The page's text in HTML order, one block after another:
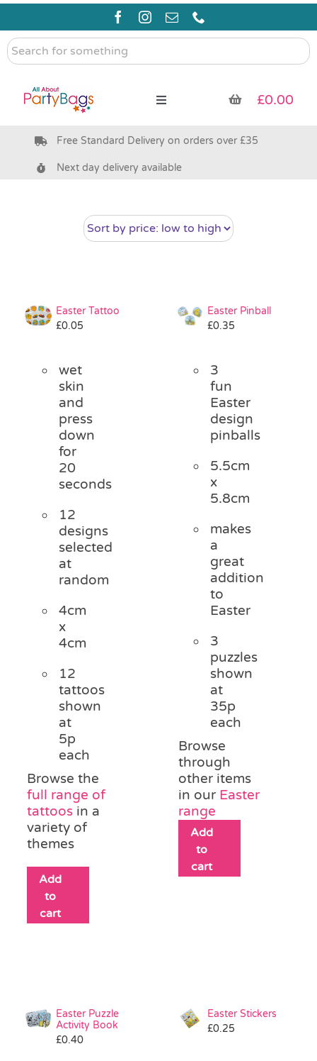
Skip
content
Search
for
Toggle
Pre Filled Party Bags
Bags & Boxes
Pass the Parcel
Halloween
£0.00
Free Standard Delivery on orders over £35
Next day delivery available
Easter Tattoo
£0.05
wet
skin
and
press
down
for
20
seconds
12
designs
selected
at
random
4cm
x
4cm
12
tattoos
shown
at
5p
each
Browse the
full range of
tattoos in a
variety of
themes
Add
to
cart
Easter Pinball
£0.35
3
fun
Easter
design
pinballs
5.5cm
x
5.8cm
makes
a
great
addition
to
Easter
3
puzzles
shown
at
35p
each
Browse
through
other items
in our Easter
range
Add
to
cart
Easter Puzzle
Activity Book
£0.40
Easter Stickers
£0.25